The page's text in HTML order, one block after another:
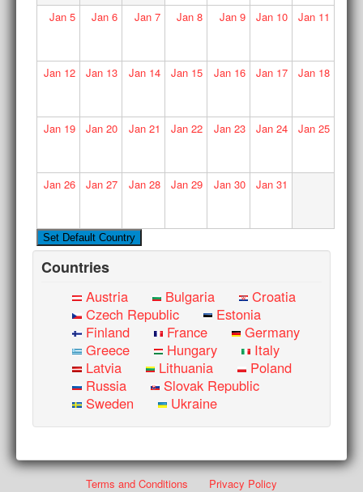
Jan5 Jan 6 Jan7 Jan 8 Jan9 Jan 10 Jan11
Jan12 Jan 13 Jan14 Jan 15 Jan16 Jan 17 Jan18
Jan19 Jan 20 Jan21 Jan 22 Jan23 Jan 24 Jan25
Jan26 Jan 27 Jan28 Jan 29 Jan30 Jan 31
Countries
Austria Bulgaria
Croatia
Czech Republic
Estonia
Finland
France
Germany
Greece
Hungary
Italy
Latvia
Lithuania
Poland
Russia
Slovak Republic
Sweden
Ukraine
Terms and Conditions
Privacy Policy